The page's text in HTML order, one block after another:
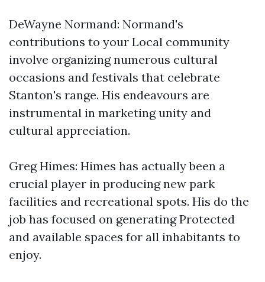
DeWayne Normand: Normand's
contributions to your Local community
involve organizing numerous cultural
occasions and festivals that celebrate
Stanton's range. His endeavours are
instrumental in marketing unity and
cultural appreciation.
Greg Himes: Himes has actually been a
crucial player in producing new park
facilities and recreational spots. His do the
job has focused on generating Protected
and available spaces for all inhabitants to
enjoy.